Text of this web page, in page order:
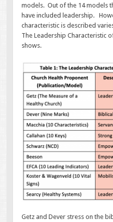
models. Out of the 14 models
have included leadership.
characteristic is described
The Leadership Characteristic
shows.
Getz and Dever stress on the